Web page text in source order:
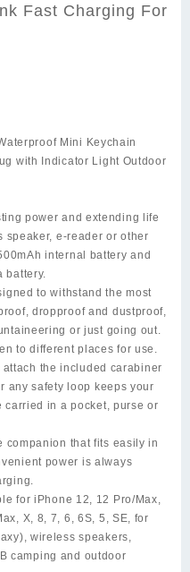
Fast Charging For
Mini Keychain
with Indicator Light Outdoor
power and extending life
speaker, e-reader or other
internal battery and
battery.
to withstand the most
dropproof and dustproof,
or just going out.
to different places for use.
the included carabiner
any safety loop keeps your
carried in a pocket, purse or
companion that fits easily in
power is always
for iPhone 12, 12 Pro/Max,
X, 8, 7, 6, 6S, 5, SE, for
wireless speakers,
camping and outdoor